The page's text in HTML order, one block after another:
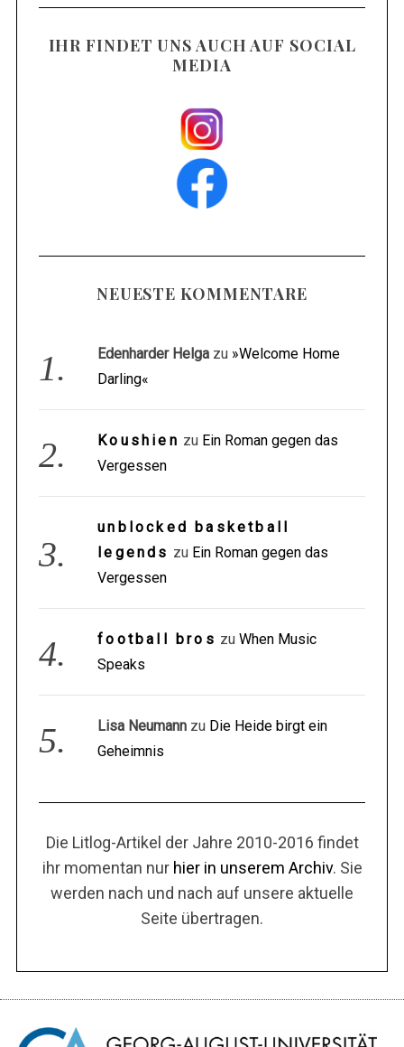
IHR FINDET UNS AUCH AUF SOCIAL
MEDIA
NEUESTE KOMMENTARE
Edenharder Helga zu »Welcome Home
Darling«
Koushien zu Ein Roman gegen das
Vergessen
unblocked basketball
legends zu Ein Roman gegen das
Vergessen
football bros zu When Music
Speaks
Lisa Neumann zu Die Heide birgt ein
Geheimnis
Die Litlog-Artikel der Jahre 2010-2016 findet
ihr momentan nur hier in unserem Archiv. Sie
werden nach und nach auf unsere aktuelle
Seite übertragen.